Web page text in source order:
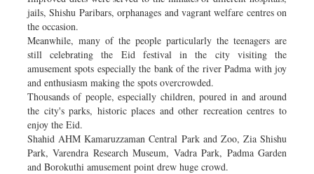
jails, Shishu Paribars, orphanages and vagrant welfare centres on
the occasion.
Meanwhile, many of the people particularly the teenagers are
still celebrating the Eid festival in the city visiting the
amusement spots especially the bank of the river Padma with joy
and enthusiasm making the spots overcrowded.
Thousands of people, especially children, poured in and around
the city's parks, historic places and other recreation centres to
enjoy the Eid.
Shahid AHM Kamaruzzaman Central Park and Zoo, Zia Shishu
Park, Varendra Research Museum, Vadra Park, Padma Garden
and Borokuthi amusement point drew huge crowd.